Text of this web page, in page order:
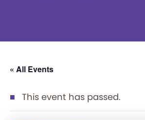
« All Events
This event has passed.